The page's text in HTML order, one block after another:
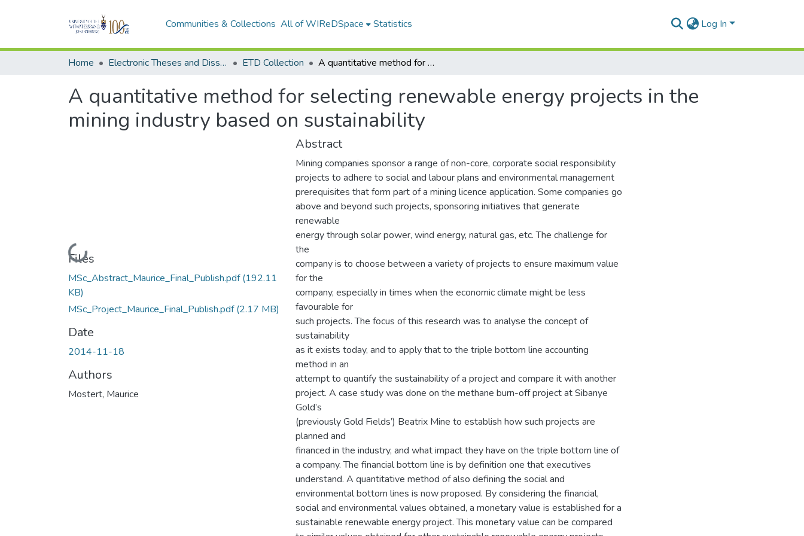
Communities & Collections All of WIReDSpace Statistics Log In
Home Electronic Theses and Dissertations (ETDs) - Items to be moved to 3. Electronic Theses and Dissertations (ETDs). ETD Collection A quantitative method for selecting renewable energy projects in the mining industry based on sustainability
A quantitative method for selecting renewable energy projects in the
mining industry based on sustainability
Loading...
Files
MSc_Abstract_Maurice_Final_Publish.pdf(192.11
KB)
MSc_Project_Maurice_Final_Publish.pdf(2.17 MB)
Date
2014-11-18
Authors
Mostert, Maurice
Abstract
Mining companies sponsor a range of non-core, corporate social responsibility
projects to adhere to social and labour plans and environmental management
prerequisites that form part of a mining licence application. Some companies go
above and beyond such projects, sponsoring initiatives that generate
renewable
energy through solar power, wind energy, natural gas, etc. The challenge for
the
company is to choose between a variety of projects to ensure maximum value
for the
company, especially in times when the economic climate might be less
favourable for
such projects. The focus of this research was to analyse the concept of
sustainability
as it exists today, and to apply that to the triple bottom line accounting
method in an
attempt to quantify the sustainability of a project and compare it with another
project. A case study was done on the methane burn-off project at Sibanye
Gold’s
(previously Gold Fields’) Beatrix Mine to establish how such projects are
planned and
financed in the industry, and what impact they have on the triple bottom line of
a company. The financial bottom line is by definition one that executives
understand. A quantitative method of also defining the social and
environmental bottom lines is now proposed. By considering the financial,
social and environmental values obtained, a monetary value is established for a
sustainable renewable energy project. This monetary value can be compared